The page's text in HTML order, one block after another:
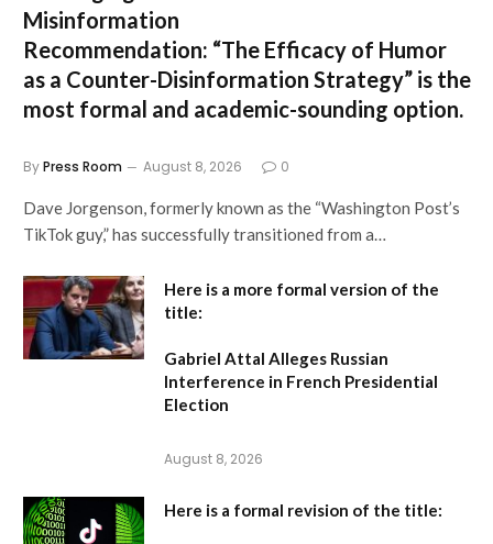
Misinformation
Recommendation: “The Efficacy of Humor
as a Counter-Disinformation Strategy” is the
most formal and academic-sounding option.
ByPress Room August 8, 2026 0
Dave Jorgenson, formerly known as the “Washington Post’s
TikTok guy,” has successfully transitioned from a…
Here is a more formal version of the
title:
Gabriel Attal Alleges Russian
Interference in French Presidential
Election
August 8, 2026
Here is a formal revision of the title: